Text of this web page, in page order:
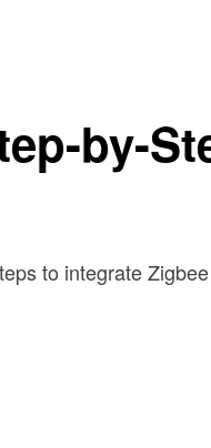
by-
to integrate